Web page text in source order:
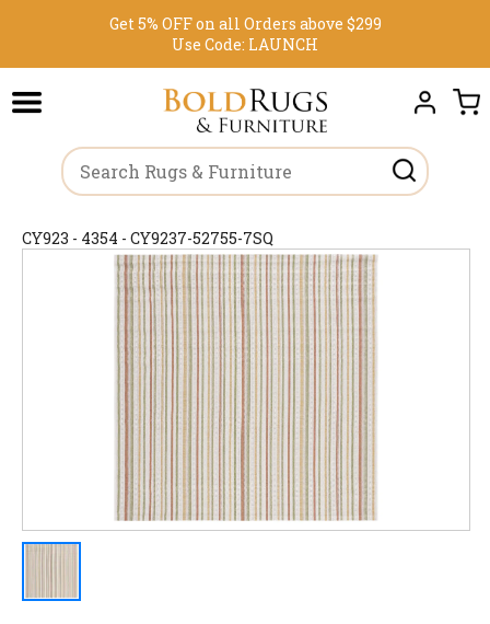
Get 5% OFF on all Orders above $299
Use Code: LAUNCH
CY923 - 4354 - CY9237-52755-7SQ